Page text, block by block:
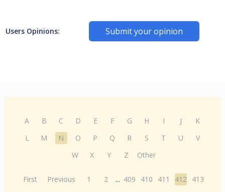
Users Opinions: Submit your opinion
A B C D E F G H I J
K
L
M N O P Q R S T U
V
W
X Y Z Other
First Previous 1 2 ... 409 410 411 412 413